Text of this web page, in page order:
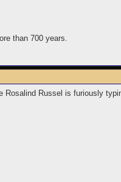
than 700 years.
Russel is furiously